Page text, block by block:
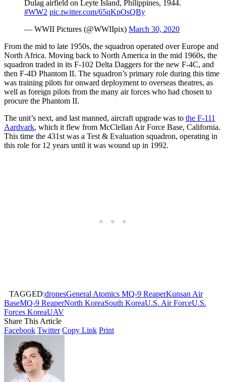
Dulag airfield on Leyte Island, Philippines, 1944.
#WW2 pic.twitter.com/65qKpOsQBy
— WWII Pictures (@WWIIpix) March 30, 2020
From the mid to late 1950s, the squadron operated over Europe and
North Africa. Moving back to North America in the mid 1960s, the
squadron traded in its F-102 Delta Daggers for the new F-4C, and
then F-4D Phantom II. The squadron’s primary role during this time
was training pilots for onward deployment to overseas theatres, as
well as foreign pilots from the many air forces who had chosen to
procure the Phantom II.
The unit’s next, and last manned, aircraft upgrade was to the F-111
Aardvark, which it flew from McClellan Air Force Base, California.
This time the 431st was a Test & Evaluation squadron, operating in
this role for 12 years until it was wound up in 1992.
TAGGED:dronesGeneral Atomics MQ-9 ReaperKunsan Air
BaseMQ-9 ReaperNorth KoreaSouth KoreaU.S. Air ForceU.S.
Forces KoreaUAV
Share This Article
Facebook Twitter Copy Link Print